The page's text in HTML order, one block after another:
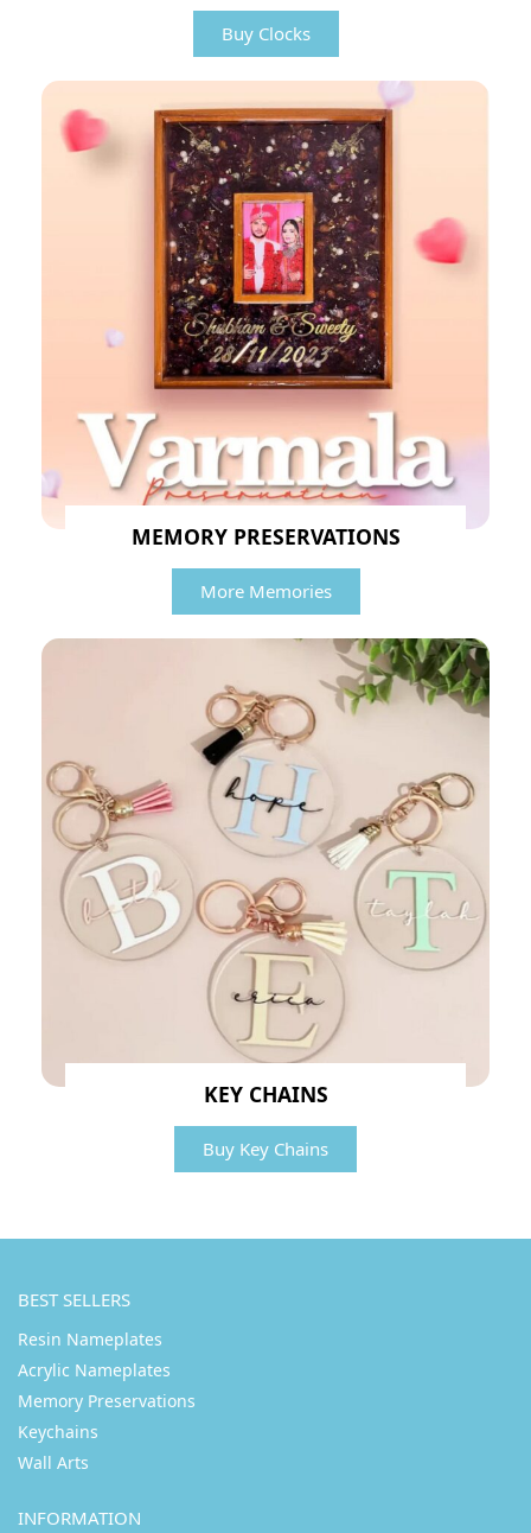
Buy Clocks
MEMORY PRESERVATIONS
More Memories
KEY CHAINS
Buy Key Chains
BEST SELLERS
Resin Nameplates
Acrylic Nameplates
Memory Preservations
Keychains
Wall Arts
INFORMATION